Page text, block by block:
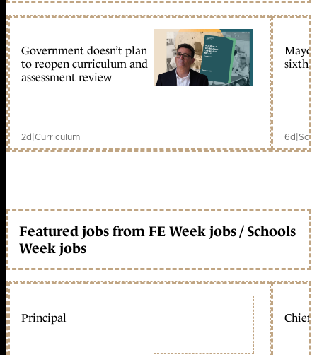
Government doesn’t plan
to reopen curriculum and
assessment review
2d|Curriculum
sixth
6d|
Featured jobs from FE Week jobs / Schools
Week jobs
Principal Chief